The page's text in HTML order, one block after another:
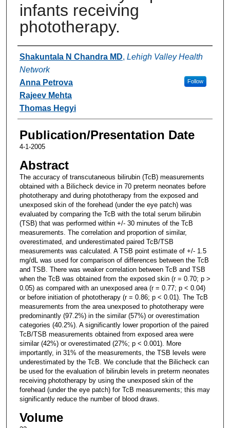
infants receiving
phototherapy.
Authors
Shakuntala N Chandra MD, Lehigh Valley Health
Network
Follow
Anna Petrova
Rajeev Mehta
Thomas Hegyi
Publication/Presentation Date
4-1-2005
Abstract
The accuracy of transcutaneous bilirubin (TcB) measurements
obtained with a Bilicheck device in 70 preterm neonates before
phototherapy and during phototherapy from the exposed and
unexposed skin of the forehead (under the eye patch) was
evaluated by comparing the TcB with the total serum bilirubin
(TSB) that was performed within +/- 30 minutes of the TcB
measurements. The correlation and proportion of similar,
overestimated, and underestimated paired TcB/TSB
measurements was calculated. A TSB point estimate of +/- 1.5
mg/dL was used for comparison of differences between the TcB
and TSB. There was weaker correlation between TcB and TSB
when the TcB was obtained from the exposed skin (r = 0.70; p >
0.05) as compared with an unexposed area (r = 0.77; p < 0.04)
or before initiation of phototherapy (r = 0.86; p < 0.01). The TcB
measurements from the area unexposed to phototherapy were
predominantly (97.2%) in the similar (57%) or overestimation
categories (40.2%). A significantly lower proportion of the paired
TcB/TSB measurements obtained from exposed area were
similar (42%) or overestimated (27%; p < 0.001). More
importantly, in 31% of the measurements, the TSB levels were
underestimated by the TcB. We conclude that the Bilicheck can
be used for the evaluation of bilirubin levels in preterm neonates
receiving phototherapy by using the unexposed skin of the
forehead (under the eye patch) for TcB measurements; this may
significantly reduce the number of blood draws.
Volume